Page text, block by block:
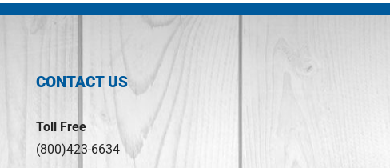
CONTACT US
Toll Free
(800)423-6634